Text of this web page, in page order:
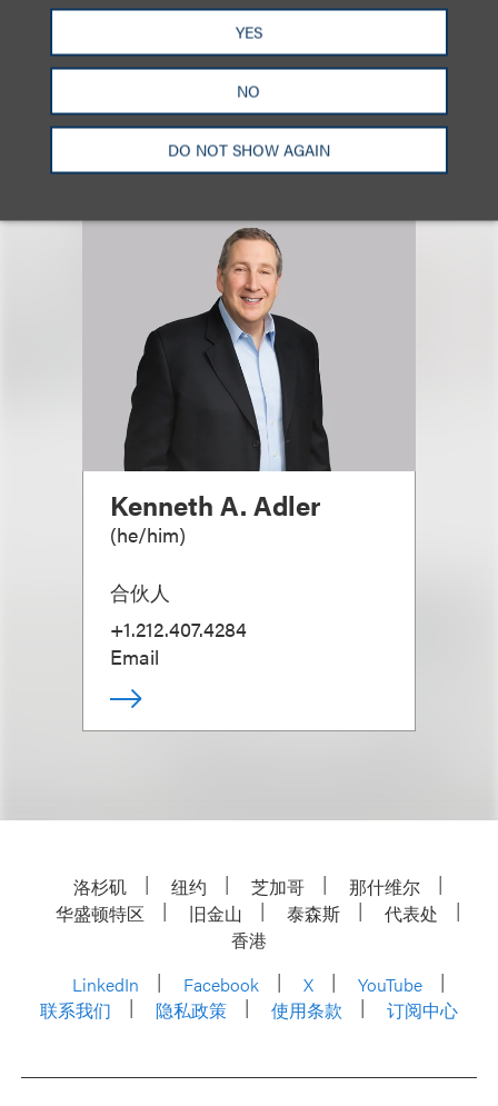
YES
NO
DO NOT SHOW AGAIN
please visit the conferencewebsite.
认识我们的团队
Kenneth A. Adler
(he/him)
合伙人
+1.212.407.4284
Email
洛杉矶 纽约 芝加哥
那什维尔
华盛顿特区
旧金山 泰森斯
代表处
香港
LinkedIn
Facebook X
YouTube
联系我们
隐私政策 使用条款 订阅中心